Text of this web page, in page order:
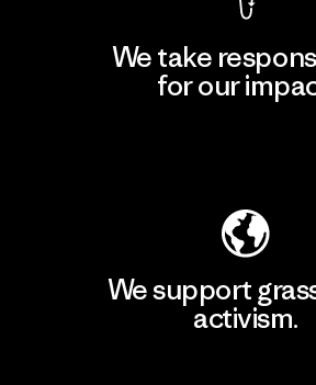
We take
for our
We support
activism.